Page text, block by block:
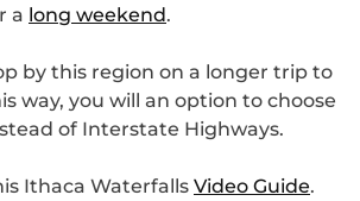
a long weekend.
by this region on a longer trip to
way, you will an option to choose
of Interstate Highways.
Ithaca Waterfalls Video Guide.